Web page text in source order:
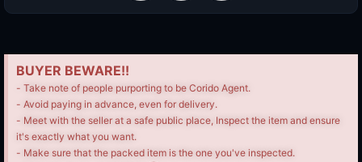
BUYER BEWARE!!
- Take note of people purporting to be Corido Agent.
- Avoid paying in advance, even for delivery.
- Meet with the seller at a safe public place, Inspect the item and ensure
it's exactly what you want.
- Make sure that the packed item is the one you've inspected.